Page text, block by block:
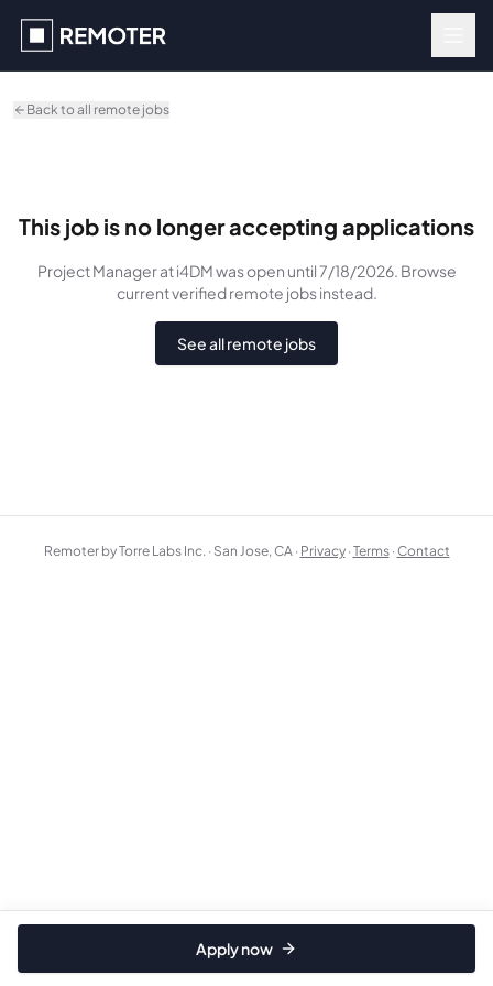
Back to all remote jobs
This job is no longer accepting applications
Project Managerat i4DMwasopen until 7/18/2026. Browse
current verified remote jobs instead.
See all remote jobs
Apply now
Remoter by Torre Labs Inc. · San Jose, CA · Privacy ·Terms ·Contact